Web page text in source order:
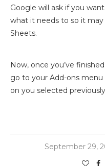
Google will ask if you
what it needs to so it
Sheets.
Now, once you’ve
go to your Add-ons
on you selected
September 29,